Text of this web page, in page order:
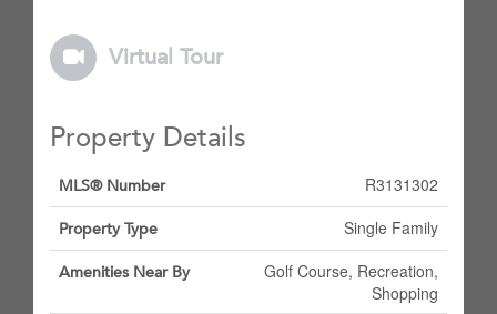
Virtual Tour
Property Details
MLS® Number R3131302
Property Type Single Family
Amenities Near By
Golf Course, Recreation,
Shopping